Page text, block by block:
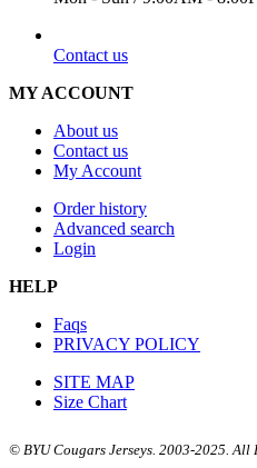
Contact us
MY ACCOUNT
About us
Contact us
My Account
Order history
Advanced search
Login
HELP
Faqs
PRIVACY POLICY
SITE MAP
Size Chart
© BYU Cougars Jerseys. 2003-2025. All